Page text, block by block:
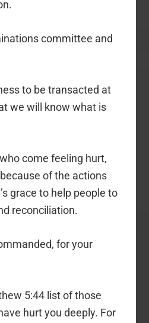
committee and
to be transacted at
we will know what is
come feeling hurt,
of the actions
grace to help people to
reconciliation.
for your
5:44 list of those
hurt you deeply. For